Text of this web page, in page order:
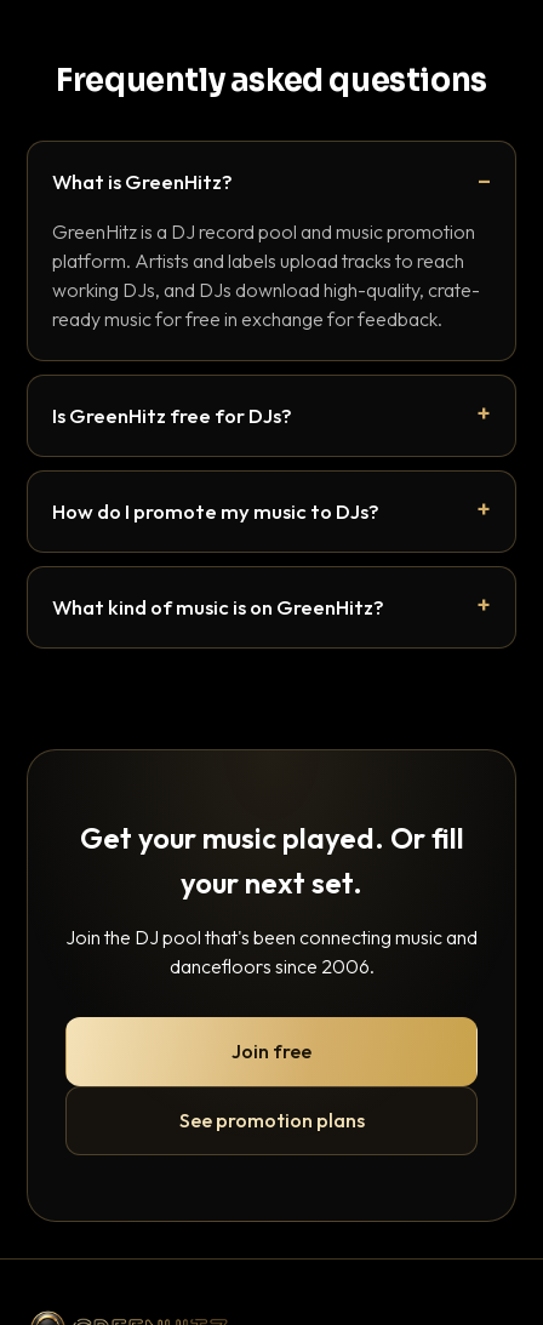
Frequently asked questions
What is GreenHitz?
GreenHitz is a DJ record pool and music promotion
platform. Artists and labels upload tracks to reach
working DJs, and DJs download high-quality, crate-
ready music for free in exchange for feedback.
Is GreenHitz free for DJs?
How do I promote my music to DJs?
What kind of music is on GreenHitz?
Get your music played. Or fill
your next set.
Join the DJ pool that's been connecting music and
dancefloors since 2006.
Join free
See promotion plans